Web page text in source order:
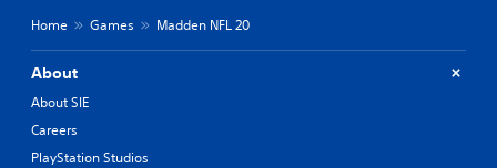
Home Games Madden NFL 20
About
About SIE
Careers
PlayStation Studios